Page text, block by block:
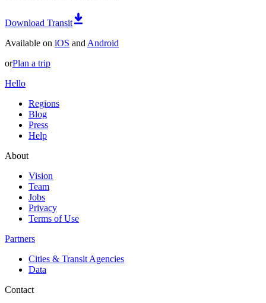
Download Transit
Available on iOS and Android
orPlan a trip
Hello
Regions
Blog
Press
Help
About
Vision
Team
Jobs
Privacy
Terms of Use
Partners
Cities & Transit Agencies
Data
Contact